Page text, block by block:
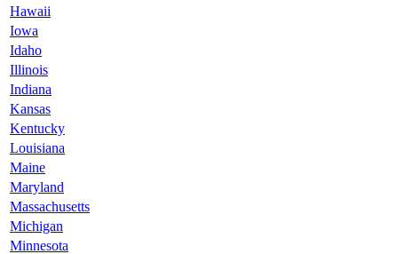
Hawaii
Iowa
Idaho
Illinois
Indiana
Kansas
Kentucky
Louisiana
Maine
Maryland
Massachusetts
Michigan
Minnesota